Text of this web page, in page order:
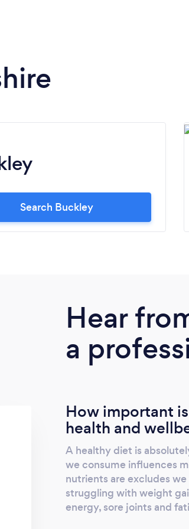
Search Buckley
Hear
a
How important
health and
A healthy diet is
we consume influences
nutrients are excludes
struggling with weight
energy, sore joints and